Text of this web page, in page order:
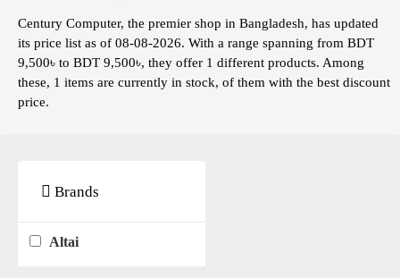
Century Computer, the premier shop in Bangladesh, has updated
its price list as of 08-08-2026. With a range spanning from BDT
9,500৳ to BDT 9,500৳, they offer 1 different products. Among
these, 1 items are currently in stock, of them with the best discount
price.
Brands
Altai